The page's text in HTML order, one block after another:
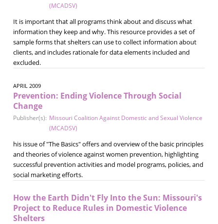
(MCADSV)
It is important that all programs think about and discuss what
information they keep and why. This resource provides a set of
sample forms that shelters can use to collect information about
clients, and includes rationale for data elements included and
excluded.
APRIL 2009
Prevention: Ending Violence Through Social
Change
Publisher(s): Missouri Coalition Against Domestic and Sexual Violence
(MCADSV)
his issue of "The Basics" offers and overview of the basic principles
and theories of violence against women prevention, highlighting
successful prevention activities and model programs, policies, and
social marketing efforts.
How the Earth Didn't Fly Into the Sun: Missouri's
Project to Reduce Rules in Domestic Violence
Shelters